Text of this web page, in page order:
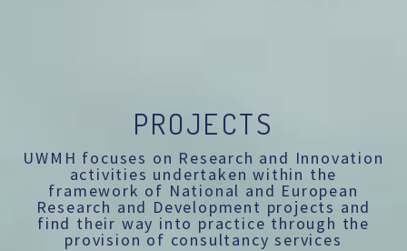
PROJECTS
UWMH focuses on Research and Innovation
activities undertaken within the
framework of National and European
Research and Development projects and
find their way into practice through the
provision of consultancy services